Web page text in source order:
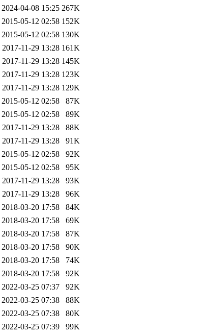
2024-04-08 15:25 267K
2015-05-12 02:58 152K
2015-05-12 02:58 130K
2017-11-29 13:28 161K
2017-11-29 13:28 145K
2017-11-29 13:28 123K
2017-11-29 13:28 129K
2015-05-12 02:58
87K
2015-05-12 02:58
89K
2017-11-29 13:28
88K
2017-11-29 13:28
91K
2015-05-12 02:58
92K
2015-05-12 02:58
95K
2017-11-29 13:28
93K
2017-11-29 13:28
96K
2018-03-20 17:58
84K
2018-03-20 17:58
69K
2018-03-20 17:58
87K
2018-03-20 17:58
90K
2018-03-20 17:58
74K
2018-03-20 17:58
92K
2022-03-25 07:37
92K
2022-03-25 07:38
88K
2022-03-25 07:38
80K
2022-03-25 07:39
99K